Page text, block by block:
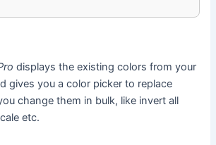
displays the existing colors from your
gives you a color picker to replace
change them in bulk, like invert all
etc.